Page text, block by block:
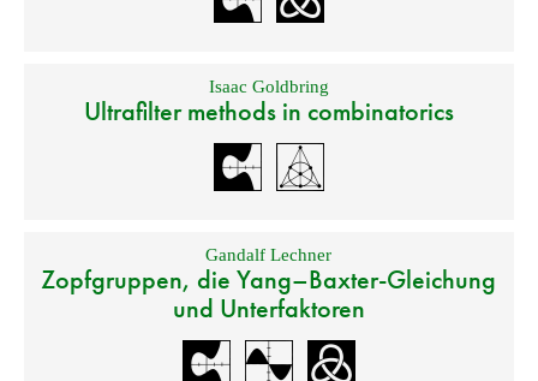
Isaac Goldbring
Ultrafilter methods in combinatorics
Gandalf Lechner
Zopfgruppen, die Yang–Baxter-Gleichung
und Unterfaktoren